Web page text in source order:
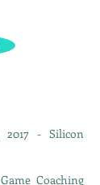
2017 - Silicon
Coaching